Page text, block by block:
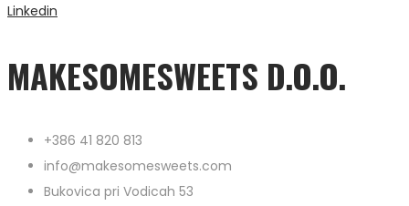
Linkedin
MAKESOMESWEETS D.O.O.
+386 41 820 813
info@makesomesweets.com
Bukovica pri Vodicah 53